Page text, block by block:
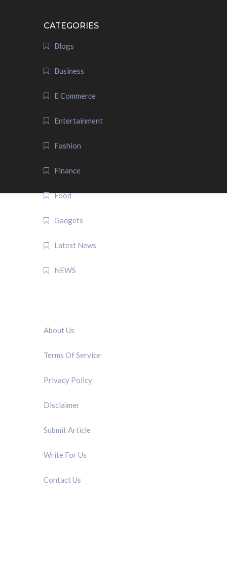
CATEGORIES
Blogs
Business
E Commerce
Entertainment
Fashion
Finance
Food
Gadgets
Latest News
NEWS
About Us
Terms Of Service
Privacy Policy
Disclaimer
Submit Article
Write For Us
Contact Us